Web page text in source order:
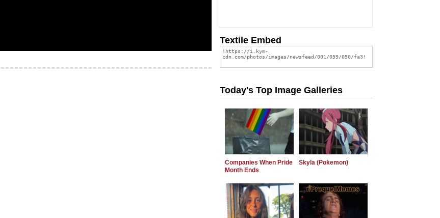
Textile Embed
Today's Top Image Galleries
Companies When Pride
Month Ends
Skyla (Pokemon)